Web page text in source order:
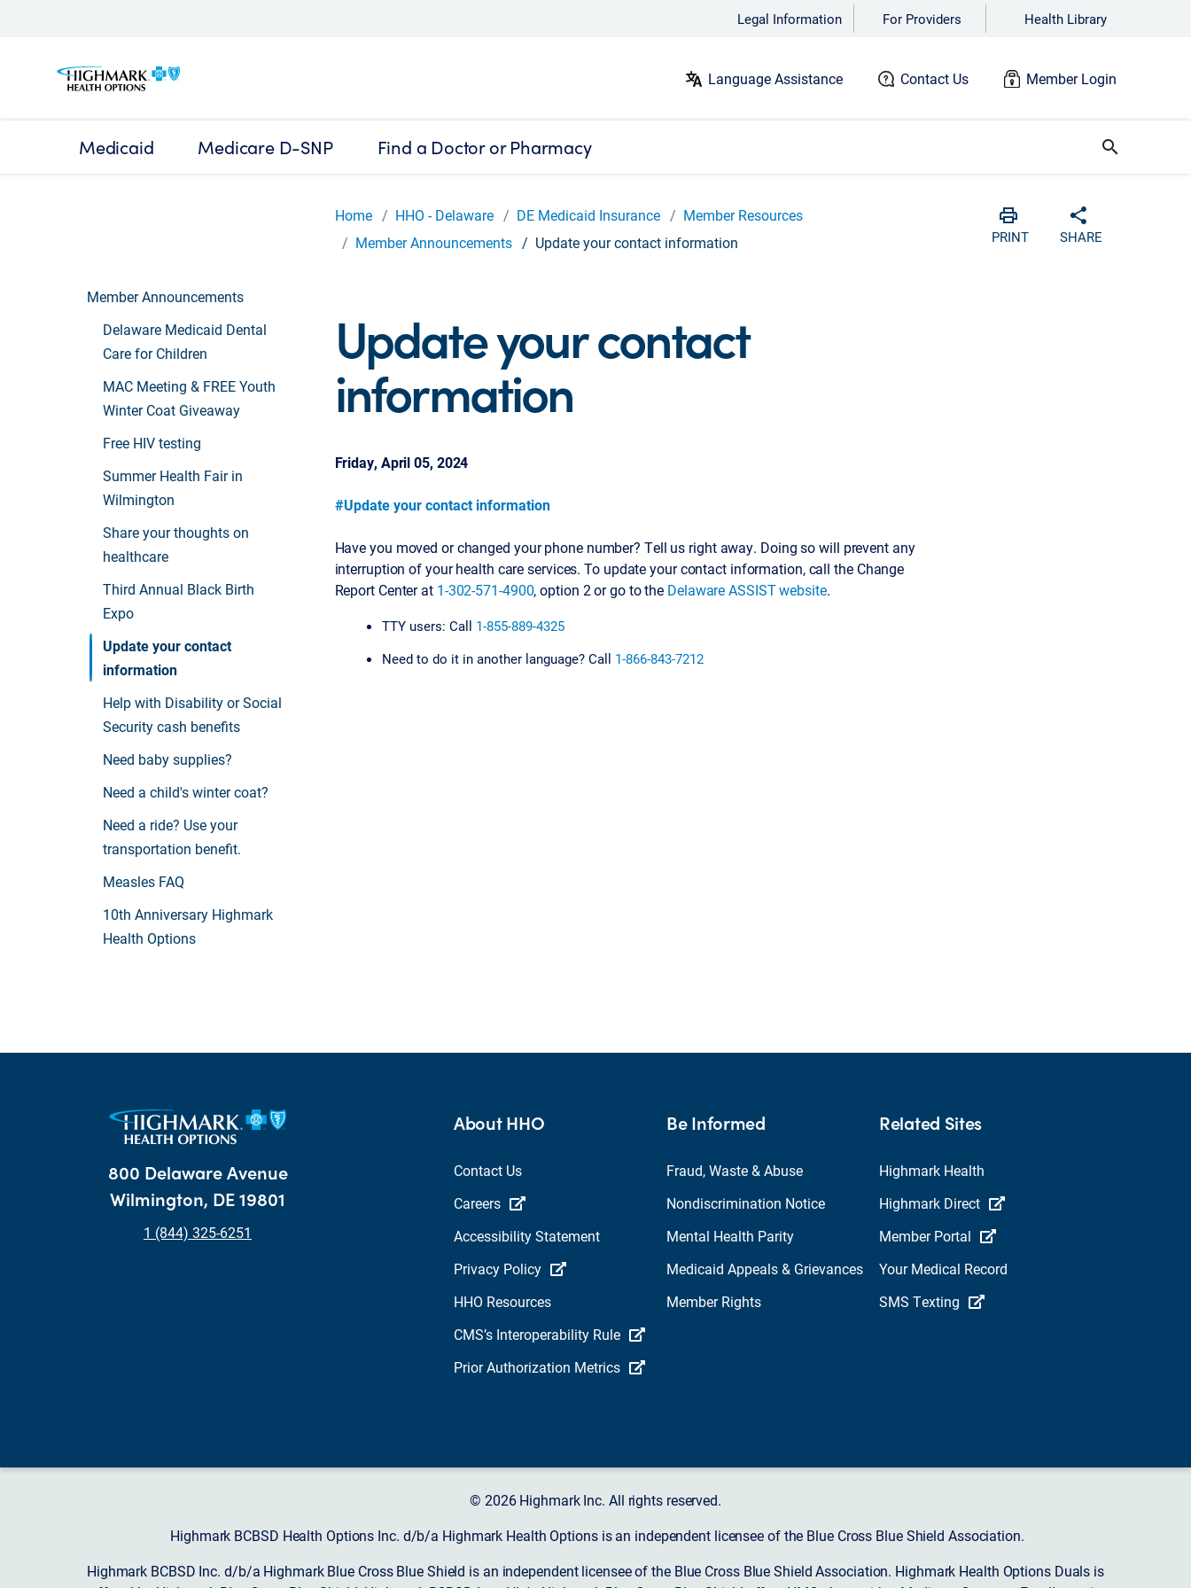
Legal Information For Providers Health Library
Language Assistance Contact Us Member Login
Medicaid Medicare D-SNP Find a Doctor or Pharmacy search
Home HHO - Delaware DE Medicaid Insurance
Member Resources
Member Announcements
Update your contact information PRINTPrint SHAREShare with
Member Announcements
Delaware Medicaid Dental
Care for Children
MAC Meeting & FREE Youth
Winter Coat Giveaway
Free HIV testing
Summer Health Fair in
Wilmington
Share your thoughts on
healthcare
Third Annual Black Birth
Expo
Update your contact
information
Help with Disability or Social
Security cash benefits
Need baby supplies?
Need a child's winter coat?
Need a ride? Use your
transportation benefit.
Measles FAQ
10th Anniversary Highmark
Health Options
Update your contact
information
Friday, April 05, 2024
#Update your contact information
Have you moved or changed your phone number? Tell us right away. Doing so will prevent any
interruption of your health care services. To update your contact information, call the Change
Report Center at 1-302-571-4900, option 2 or go to the Delaware ASSIST website.
TTY users: Call 1-855-889-4325
Need to do it in another language? Call 1-866-843-7212
800 Delaware Avenue
Wilmington, DE 19801
1 (844) 325-6251
About HHO
Contact Us
Careers
Accessibility Statement
Privacy Policy
HHO Resources
CMS’s Interoperability Rule
Prior Authorization Metrics
Be Informed
Fraud, Waste & Abuse
Nondiscrimination Notice
Mental Health Parity
Medicaid Appeals & Grievances
Member Rights
Related Sites
Highmark Health
Highmark Direct
Member Portal
Your Medical Record
SMS Texting
© 2026 Highmark Inc. All rights reserved.
Highmark BCBSD Health Options Inc. d/b/a Highmark Health Options is an independent licensee of the Blue Cross Blue Shield Association.
Highmark BCBSD Inc. d/b/a Highmark Blue Cross Blue Shield is an independent licensee of the Blue Cross Blue Shield Association. Highmark Health Options Duals is